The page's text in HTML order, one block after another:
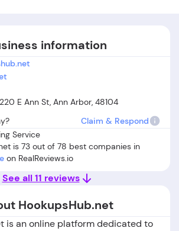
information
E Ann St, Ann Arbor, 48104
Claim & Respond
Service
is 73 out of 78 best companies in
on RealReviews.io
See all 11 reviews
HookupsHub.net
is an online platform dedicated to